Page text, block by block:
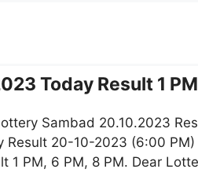
Today Result 1
Sambad 20.10.2023
Result 20-10-2023 (6:00
1 PM, 6 PM, 8 PM. Dear